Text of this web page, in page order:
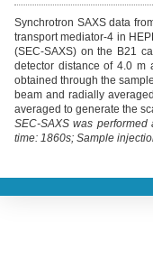
Synchrotron SAXS data
transport mediator-4 in
(SEC-SAXS) on the B21
detector distance of 4.0 m
obtained through the
beam and radially
averaged to generate the
SEC-SAXS was
time: 1860s; Sample